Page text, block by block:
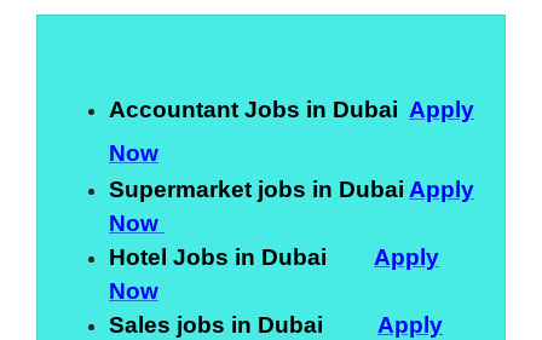
Accountant Jobs in Dubai Apply
Now
Supermarket jobs in Dubai Apply
Now
Hotel Jobs in Dubai Apply
Now
Sales jobs in Dubai Apply